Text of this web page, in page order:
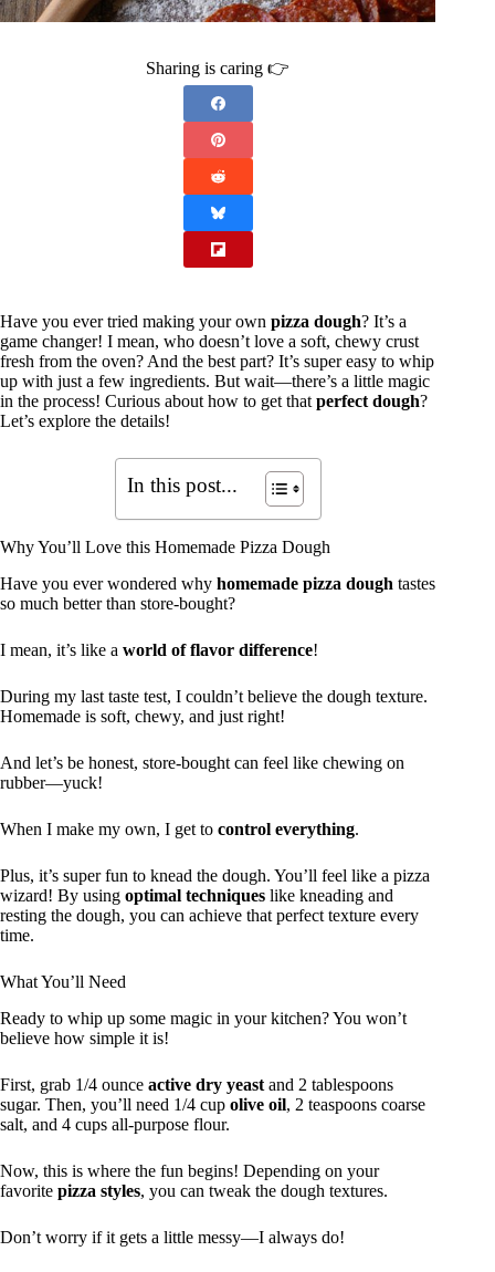
Sharing is caring 👉
Have you ever tried making your own pizza dough? It’s a
game changer! I mean, who doesn’t love a soft, chewy crust
fresh from the oven? And the best part? It’s super easy to whip
up with just a few ingredients. But wait—there’s a little magic
in the process! Curious about how to get that perfect dough?
Let’s explore the details!
In this post...
Why You’ll Love this Homemade Pizza Dough
Have you ever wondered why homemade pizza dough tastes
so much better than store-bought?
I mean, it’s like a world of flavor difference!
During my last taste test, I couldn’t believe the dough texture.
Homemade is soft, chewy, and just right!
And let’s be honest, store-bought can feel like chewing on
rubber—yuck!
When I make my own, I get to control everything.
Plus, it’s super fun to knead the dough. You’ll feel like a pizza
wizard! By using optimal techniques like kneading and
resting the dough, you can achieve that perfect texture every
time.
What You’ll Need
Ready to whip up some magic in your kitchen? You won’t
believe how simple it is!
First, grab 1/4 ounce active dry yeast and 2 tablespoons
sugar. Then, you’ll need 1/4 cup olive oil, 2 teaspoons coarse
salt, and 4 cups all-purpose flour.
Now, this is where the fun begins! Depending on your
favorite pizza styles, you can tweak the dough textures.
Don’t worry if it gets a little messy—I always do!